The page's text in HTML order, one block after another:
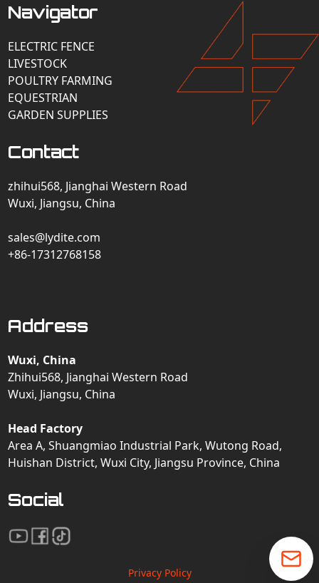
Navigator
ELECTRIC FENCE
LIVESTOCK
POULTRY FARMING
EQUESTRIAN
GARDEN SUPPLIES
Contact
zhihui568, Jianghai Western Road
Wuxi, Jiangsu, China
sales@lydite.com
+86-17312768158
Address
Wuxi, China
Zhihui568, Jianghai Western Road
Wuxi, Jiangsu, China
Head Factory
Area A, Shuangmiao Industrial Park, Wutong Road,
Huishan District, Wuxi City, Jiangsu Province, China
Social
Privacy Policy